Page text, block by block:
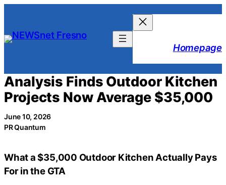
content
Homepage
Analysis Finds Outdoor Kitchen
Projects Now Average $35,000
June 10, 2026
PR Quantum
What a $35,000 Outdoor Kitchen Actually Pays
For in the GTA